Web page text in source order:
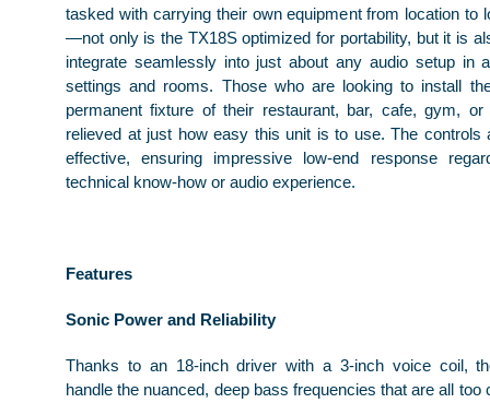
tasked with carrying their own equipment from location to
—not only is the TX18S optimized for portability, but it is
integrate seamlessly into just about any audio setup in
settings and rooms. Those who are looking to install
permanent fixture of their restaurant, bar, cafe, gym,
relieved at just how easy this unit is to use. The controls
effective, ensuring impressive low-end response
technical know-how or audio experience.
Features
Sonic Power and Reliability
Thanks to an 18-inch driver with a 3-inch voice coil,
handle the nuanced, deep bass frequencies that are all too